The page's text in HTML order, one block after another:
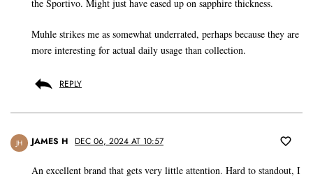
the Sportivo. Might just have eased up on sapphire thickness.
Muhle strikes me as somewhat underrated, perhaps because they are
more interesting for actual daily usage than collection.
REPLY
JH JAMES H DEC 06, 2024 AT 10:57
An excellent brand that gets very little attention. Hard to standout, I